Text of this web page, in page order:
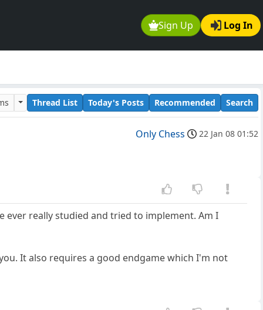
Sign Up Log In
Thread List Today's Posts Recommended Search
Only Chess 22 Jan 08 01:52
really studied and tried to implement. Am I
It also requires a good endgame which I'm not